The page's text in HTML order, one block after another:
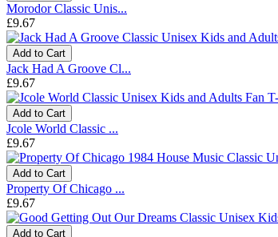
Morodor Classic Unis...
£9.67
Add to Cart
Jack Had A Groove Cl...
£9.67
Add to Cart
Jcole World Classic ...
£9.67
Add to Cart
Property Of Chicago ...
£9.67
Add to Cart